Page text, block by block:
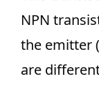
NPN
the emitter
are